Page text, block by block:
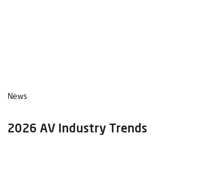
News
2026 AV Industry Trends